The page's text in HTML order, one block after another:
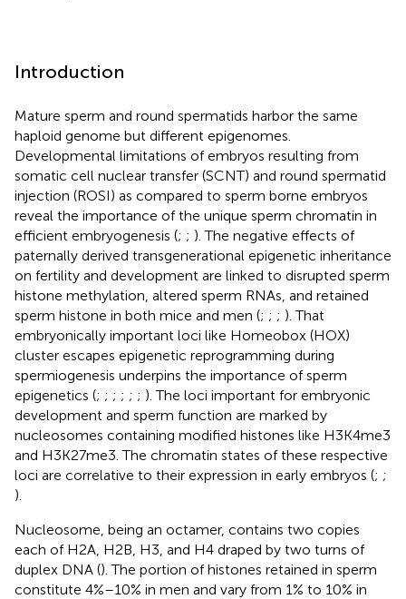
Introduction
Mature sperm and round spermatids harbor the same
haploid genome but different epigenomes.
Developmental limitations of embryos resulting from
somatic cell nuclear transfer (SCNT) and round spermatid
injection (ROSI) as compared to sperm borne embryos
reveal the importance of the unique sperm chromatin in
efficient embryogenesis (; ; ). The negative effects of
paternally derived transgenerational epigenetic inheritance
on fertility and development are linked to disrupted sperm
histone methylation, altered sperm RNAs, and retained
sperm histone in both mice and men (; ; ; ). That
embryonically important loci like Homeobox (HOX)
cluster escapes epigenetic reprogramming during
spermiogenesis underpins the importance of sperm
epigenetics (; ; ; ; ; ; ). The loci important for embryonic
development and sperm function are marked by
nucleosomes containing modified histones like H3K4me3
and H3K27me3. The chromatin states of these respective
loci are correlative to their expression in early embryos (; ;
).
Nucleosome, being an octamer, contains two copies
each of H2A, H2B, H3, and H4 draped by two turns of
duplex DNA (). The portion of histones retained in sperm
constitute 4%–10% in men and vary from 1% to 10% in